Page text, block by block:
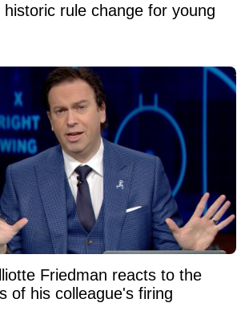
rule change for young
Friedman reacts to the
of his colleague's firing